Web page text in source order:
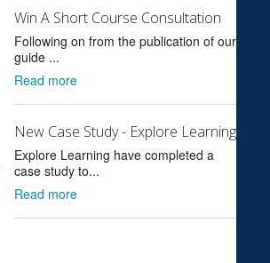
Win A Short Course Consultation
Following on from the publication of our
guide ...
Read more
New Case Study - Explore Learning
Explore Learning have completed a
case study to...
Read more